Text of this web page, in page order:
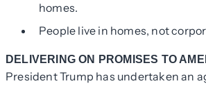
homes.
People live in homes, not
DELIVERING ON PROMISES TO
President Trump has undertaken an